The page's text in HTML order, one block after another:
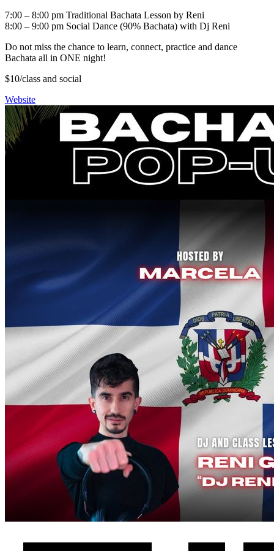
7:00 – 8:00 pm Traditional Bachata Lesson by Reni
8:00 – 9:00 pm Social Dance (90% Bachata) with Dj Reni
Do not miss the chance to learn, connect, practice and dance
Bachata all in ONE night!
$10/class and social
Website